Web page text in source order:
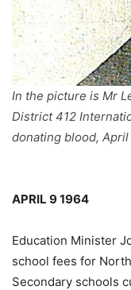
In the picture is Mr
District 412
donating blood, April
APRIL 9 1964
Education Minister
school fees for
Secondary schools